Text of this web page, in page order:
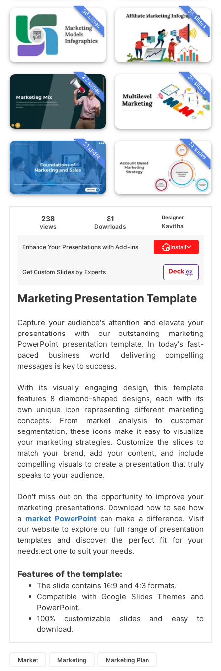
36 slides 36 slides
22 slides 36 slides
21 slides 14 slides
238
views
81
Downloads
Designer
Kavitha
Get Custom Slides by Experts
Enhance Your Presentations with Add-ins Install
Marketing Presentation Template
Capture your audience's attention and elevate your
presentations with our outstanding marketing
PowerPoint presentation template. In today's fast-
paced business world, delivering compelling
messages is key to success.
With its visually engaging design, this template
features 8 diamond-shaped designs, each with its
own unique icon representing different marketing
concepts. From market analysis to customer
segmentation, these icons make it easy to visualize
your marketing strategies. Customize the slides to
match your brand, add your content, and include
compelling visuals to create a presentation that truly
speaks to your audience.
Don't miss out on the opportunity to improve your
marketing presentations. Download now to see how
a market PowerPoint can make a difference. Visit
our website to explore our full range of presentation
templates and discover the perfect fit for your
needs.ect one to suit your needs.
Features of the template:
The slide contains 16:9 and 4:3 formats.
Compatible with Google Slides Themes and
PowerPoint.
100% customizable slides and easy to
download.
Market Marketing Marketing Plan